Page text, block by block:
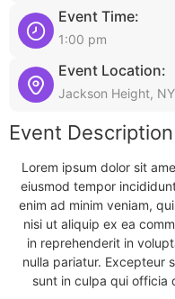
Event Time:
1:00 pm
Event Location:
Jackson Height,
Event Description
Lorem ipsum dolor sit
eiusmod tempor
enim ad minim veniam,
nisi ut aliquip ex ea
in reprehenderit in
nulla pariatur. Excepteur
sunt in culpa qui officia